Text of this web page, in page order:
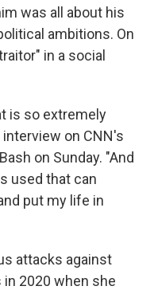
was all about his
ambitions. On
in a social
is so extremely
interview on CNN's
on Sunday. "And
used that can
put my life in
attacks against
2020 when she